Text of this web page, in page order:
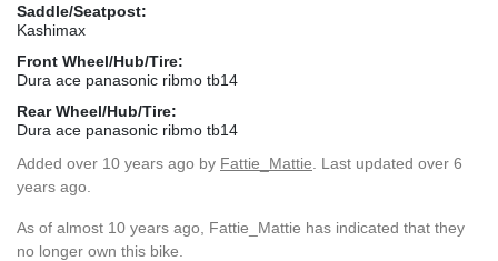
Saddle/Seatpost:
Kashimax
Front Wheel/Hub/Tire:
Dura ace panasonic ribmo tb14
Rear Wheel/Hub/Tire:
Dura ace panasonic ribmo tb14
Added over 10 years ago by Fattie_Mattie . Last updated over 6
years ago.
As of almost 10 years ago, Fattie_Mattie has indicated that they
no longer own this bike.